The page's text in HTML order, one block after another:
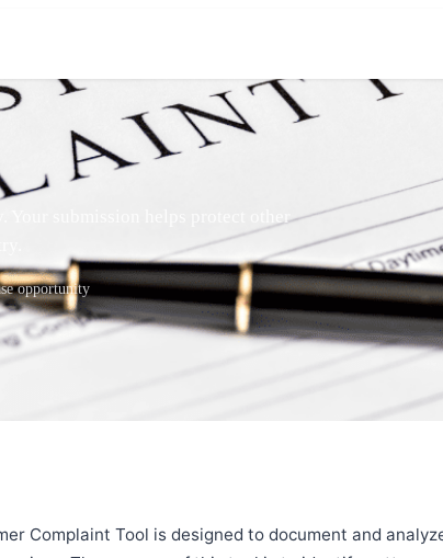
Your submission helps protect other
opportunity
Complaint Tool is designed to document and